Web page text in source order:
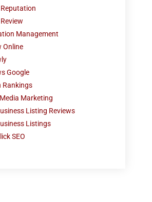
Management
Online
Google
Rankings
Marketing
Listing Reviews
Listings
SEO